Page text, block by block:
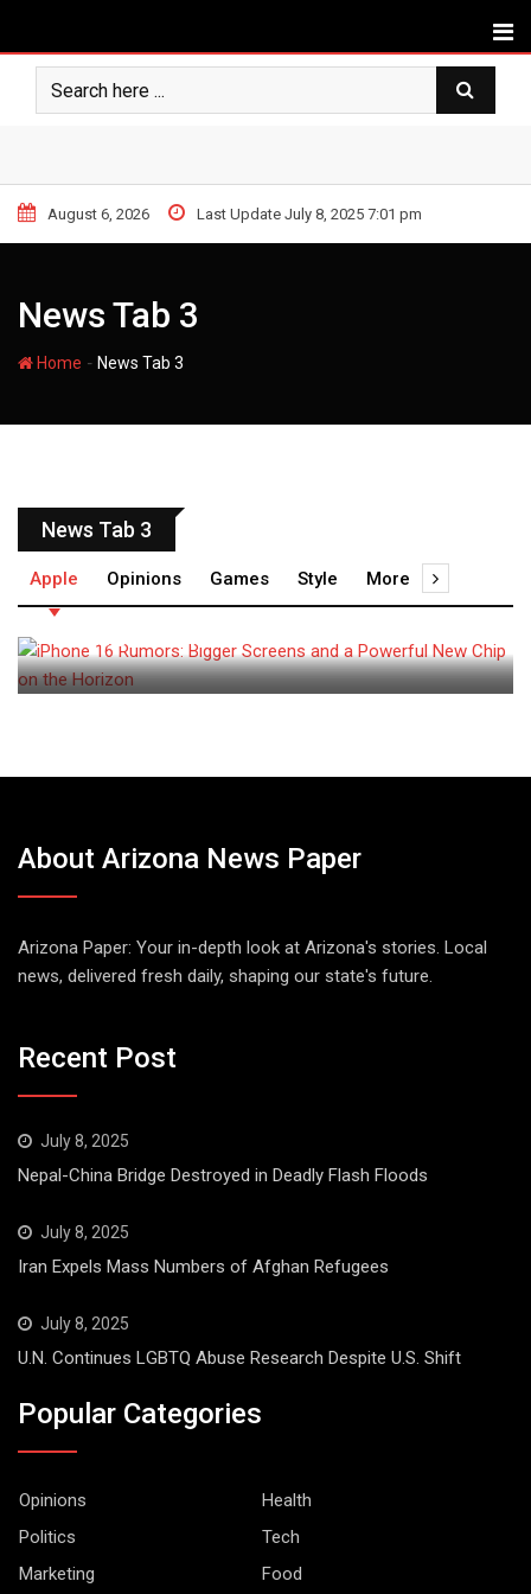
August 6, 2026 Last Update July 8, 2025 7:01 pm
News Tab 3
Home - News Tab 3
News Tab 3
Apple Opinions Games Style More
APPLE
admin June 20, 2024
iPhone 16 Rumors: Bigger
Screens and a
About Arizona News Paper
Arizona Paper: Your in-depth look at Arizona's stories. Local
news, delivered fresh daily, shaping our state's future.
Recent Post
July 8, 2025
Nepal-China Bridge Destroyed in Deadly Flash Floods
July 8, 2025
Iran Expels Mass Numbers of Afghan Refugees
July 8, 2025
U.N. Continues LGBTQ Abuse Research Despite U.S. Shift
Popular Categories
Opinions
Health
Politics
Tech
Marketing
Food